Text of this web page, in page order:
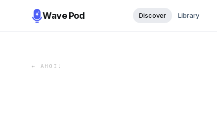
Wave Pod Discover Library
← AHOI!